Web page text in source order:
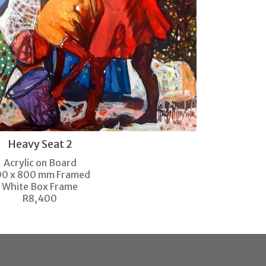
Heavy Seat 2
Acrylic on Board
x 800 mm Framed
White Box Frame
R8,400